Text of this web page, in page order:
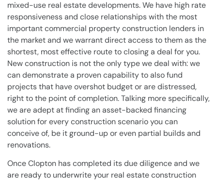
mixed-use real estate developments. We have high rate
responsiveness and close relationships with the most
important commercial property construction lenders in
the market and we warrant direct access to them as the
shortest, most effective route to closing a deal for you.
New construction is not the only type we deal with: we
can demonstrate a proven capability to also fund
projects that have overshot budget or are distressed,
right to the point of completion. Talking more specifically,
we are adept at finding an asset-backed financing
solution for every construction scenario you can
conceive of, be it ground-up or even partial builds and
renovations.
Once Clopton has completed its due diligence and we
are ready to underwrite your real estate construction